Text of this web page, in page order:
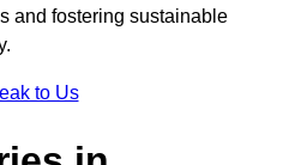
and fostering sustainable
to Us